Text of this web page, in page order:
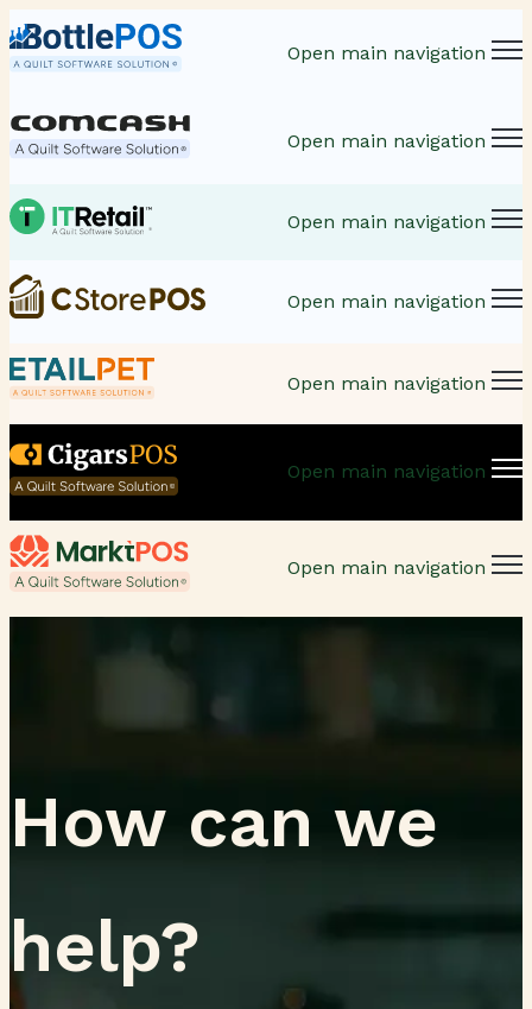
Open main navigation
Open main navigation
Open main navigation
Open main navigation
Open main navigation
Open main navigation
Open main navigation
How can we
help?